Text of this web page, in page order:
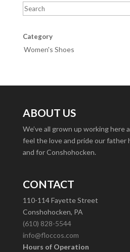
Category
Women's Shoes
ABOUT US
We’ve all grown up working
feel the love and pride our father
and for Conshohocken.
CONTACT
110-114 Fayette Street
Conshohocken, PA
(610) 828-5544
info@floccos.com
Hours of Operation